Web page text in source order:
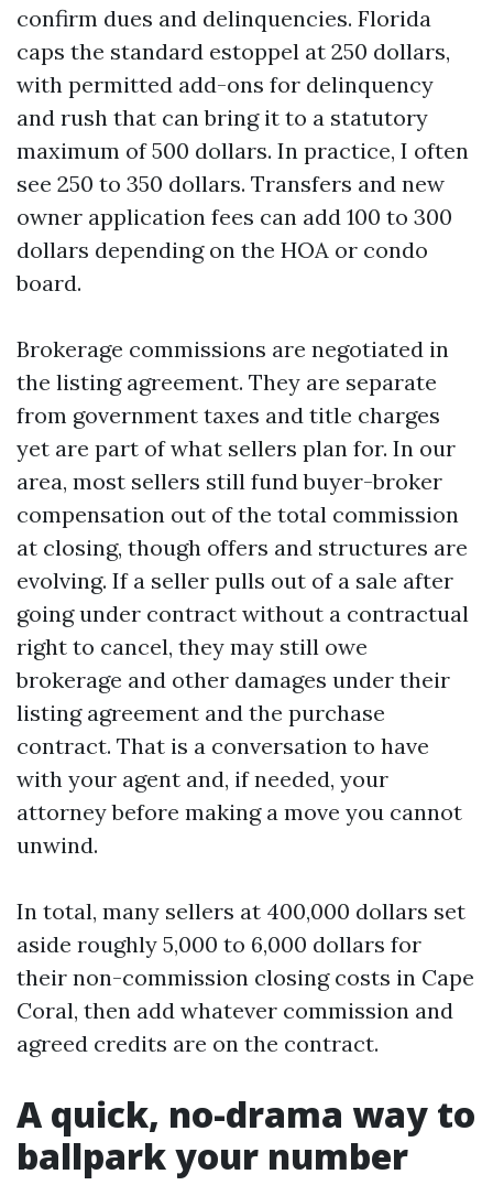
confirm dues and delinquencies. Florida
caps the standard estoppel at 250 dollars,
with permitted add-ons for delinquency
and rush that can bring it to a statutory
maximum of 500 dollars. In practice, I often
see 250 to 350 dollars. Transfers and new
owner application fees can add 100 to 300
dollars depending on the HOA or condo
board.
Brokerage commissions are negotiated in
the listing agreement. They are separate
from government taxes and title charges
yet are part of what sellers plan for. In our
area, most sellers still fund buyer-broker
compensation out of the total commission
at closing, though offers and structures are
evolving. If a seller pulls out of a sale after
going under contract without a contractual
right to cancel, they may still owe
brokerage and other damages under their
listing agreement and the purchase
contract. That is a conversation to have
with your agent and, if needed, your
attorney before making a move you cannot
unwind.
In total, many sellers at 400,000 dollars set
aside roughly 5,000 to 6,000 dollars for
their non-commission closing costs in Cape
Coral, then add whatever commission and
agreed credits are on the contract.
A quick, no-drama way to
ballpark your number